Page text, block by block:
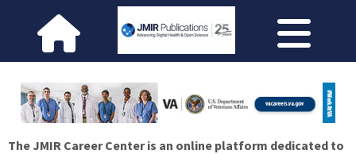
The JMIR Career Center is an online platform dedicated to